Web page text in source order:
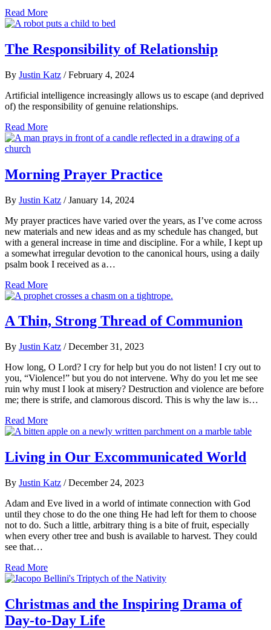
Read More
The Responsibility of Relationship
By Justin Katz / February 4, 2024
Artificial intelligence increasingly allows us to escape (and deprived
of) the responsibility of genuine relationships.
Read More
Morning Prayer Practice
By Justin Katz / January 14, 2024
My prayer practices have varied over the years, as I’ve come across
new materials and new ideas and as my schedule has changed, but
with a general increase in time and discipline. For a while, I kept up
a somewhat irregular devotion to the canonical hours, using a daily
psalm book I received as a…
Read More
A Thin, Strong Thread of Communion
By Justin Katz / December 31, 2023
How long, O Lord? I cry for help but you do not listen! I cry out to
you, “Violence!” but you do not intervene. Why do you let me see
ruin why must I look at misery? Destruction and violence are before
me; there is strife, and clamorous discord. This is why the law is…
Read More
Living in Our Excommunicated World
By Justin Katz / December 24, 2023
Adam and Eve lived in a world of intimate connection with God
until they chose to do the one thing He had left for them to choose
not to do. Such a little, arbitrary thing is a bite of fruit, especially
when every other tree and bush is available to harvest. They could
see that…
Read More
Christmas and the Inspiring Drama of
Day-to-Day Life